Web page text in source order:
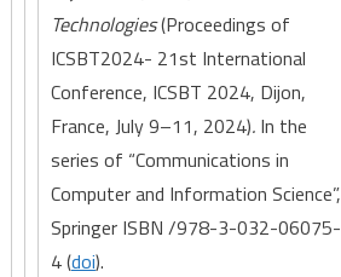
Technologies(Proceedings of
ICSBT2024- 21st International
Conference, ICSBT 2024, Dijon,
France, July 9–11, 2024). In the
series of “Communications in
Computer and Information Science”,
Springer ISBN /978-3-032-06075-
4 (doi).